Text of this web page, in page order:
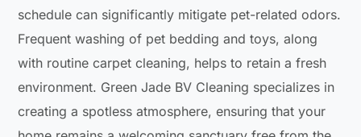
schedule can significantly mitigate pet-related odors.
Frequent washing of pet bedding and toys, along
with routine carpet cleaning, helps to retain a fresh
environment. Green Jade BV Cleaning specializes in
creating a spotless atmosphere, ensuring that your